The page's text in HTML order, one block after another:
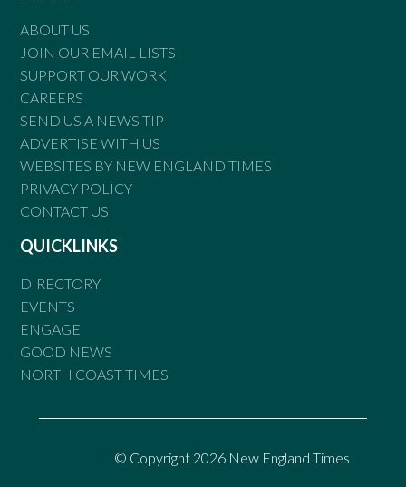
ABOUT US
JOIN OUR EMAIL LISTS
SUPPORT OUR WORK
CAREERS
SEND US A NEWS TIP
ADVERTISE WITH US
WEBSITES BY NEW ENGLAND TIMES
PRIVACY POLICY
CONTACT US
QUICKLINKS
DIRECTORY
EVENTS
ENGAGE
GOOD NEWS
NORTH COAST TIMES
© Copyright 2026 New England Times